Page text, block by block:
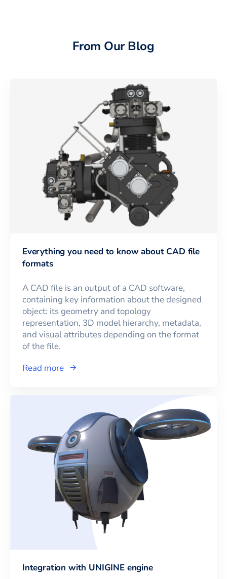
From Our Blog
Everything you need to know about CAD file
formats
A CAD file is an output of a CAD software,
containing key information about the designed
object: its geometry and topology
representation, 3D model hierarchy, metadata,
and visual attributes depending on the format
of the file.
Read more
Integration with UNIGINE engine